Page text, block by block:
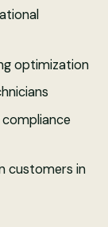
optimization
compliance
customers in